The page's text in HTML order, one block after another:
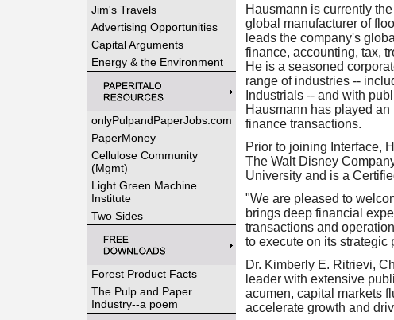
Jim's Travels
Advertising Opportunities
Capital Arguments
Energy & the Environment
onlyPulpandPaperJobs.com
PaperMoney
Cellulose Community
(Mgmt)
Light Green Machine
Institute
Two Sides
Forest Product Facts
The Pulp and Paper
Industry--a poem
Hausmann is currently
global manufacturer of
leads the company's
finance, accounting, tax,
He is a seasoned
range of industries --
Industrials -- and with
Hausmann has played
finance transactions.
Prior to joining Interface,
The Walt Disney
University and is a
"We are pleased to
brings deep financial
transactions and
to execute on its strategic
Dr. Kimberly E. Ritrievi,
leader with extensive
acumen, capital markets
accelerate growth and
Forgot your